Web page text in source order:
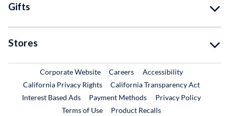
Gifts
Stores
Corporate WebsiteExternal Link
CareersExternal Link
Accessibility
California Privacy Rights
California Transparency Act
Interest Based Ads
Payment Methods
Privacy Policy
Terms of Use
Product RecallsExternal Link